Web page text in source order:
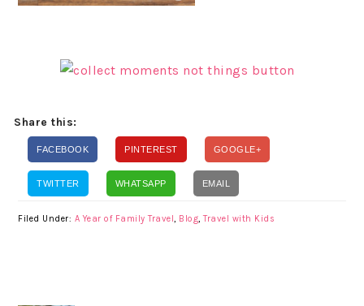
Share this:
FACEBOOK PINTEREST GOOGLE+
TWITTER WHATSAPP EMAIL
Filed Under: A Year of Family Travel, Blog,Travel with Kids